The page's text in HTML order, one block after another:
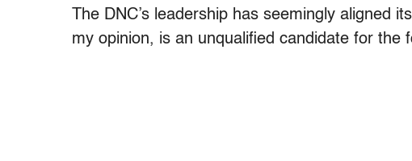
The DNC’s leadership has seemingly aligned
my opinion, is an unqualified candidate for the